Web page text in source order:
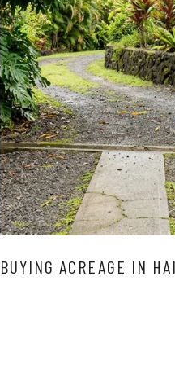
BUYING ACREAGE IN